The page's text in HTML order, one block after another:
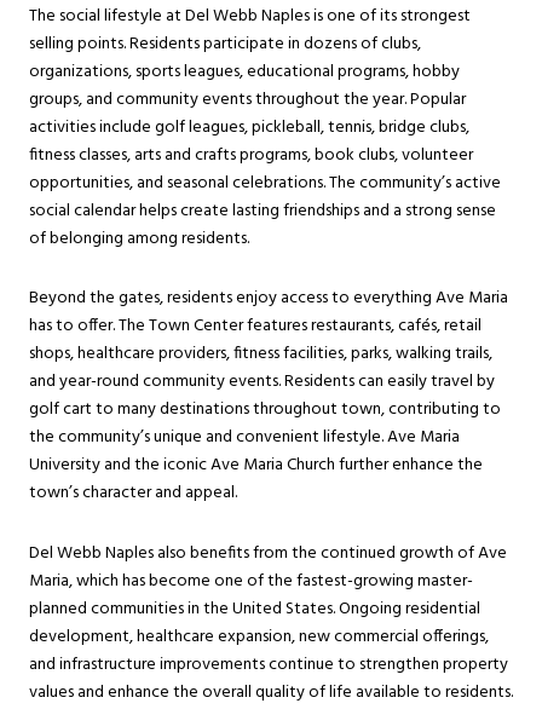
The social lifestyle at Del Webb Naples is one of its strongest
selling points. Residents participate in dozens of clubs,
organizations, sports leagues, educational programs, hobby
groups, and community events throughout the year. Popular
activities include golf leagues, pickleball, tennis, bridge clubs,
fitness classes, arts and crafts programs, book clubs, volunteer
opportunities, and seasonal celebrations. The community’s active
social calendar helps create lasting friendships and a strong sense
of belonging among residents.
Beyond the gates, residents enjoy access to everything Ave Maria
has to offer. The Town Center features restaurants, cafés, retail
shops, healthcare providers, fitness facilities, parks, walking trails,
and year-round community events. Residents can easily travel by
golf cart to many destinations throughout town, contributing to
the community’s unique and convenient lifestyle. Ave Maria
University and the iconic Ave Maria Church further enhance the
town’s character and appeal.
Del Webb Naples also benefits from the continued growth of Ave
Maria, which has become one of the fastest-growing master-
planned communities in the United States. Ongoing residential
development, healthcare expansion, new commercial offerings,
and infrastructure improvements continue to strengthen property
values and enhance the overall quality of life available to residents.